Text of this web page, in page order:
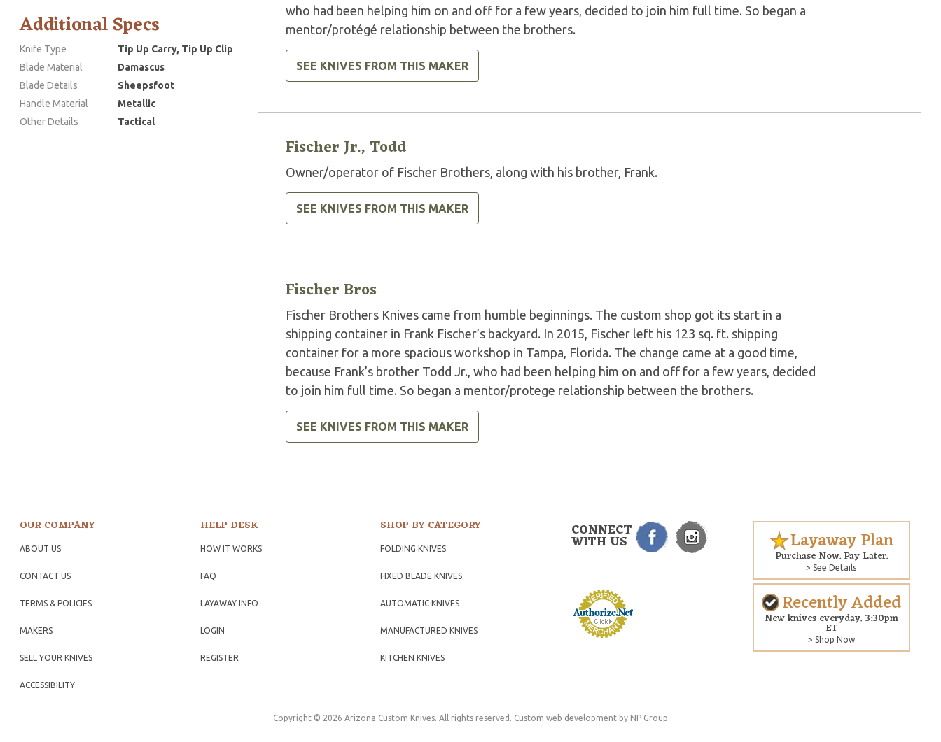
Additional Specs
Knife Type
Tip Up Carry, Tip Up Clip
Blade Material
Damascus
Blade Details
Sheepsfoot
Handle Material
Metallic
Other Details
Tactical
who had been helping him on and off for a few years, decided to join him full time. So began a
mentor/protégé relationship between the brothers.
SEE KNIVES FROM THIS MAKER
Fischer Jr., Todd
Owner/operator of Fischer Brothers, along with his brother, Frank.
SEE KNIVES FROM THIS MAKER
Fischer Bros
Fischer Brothers Knives came from humble beginnings. The custom shop got its start in a
shipping container in Frank Fischer’s backyard. In 2015, Fischer left his 123 sq. ft. shipping
container for a more spacious workshop in Tampa, Florida. The change came at a good time,
because Frank’s brother Todd Jr., who had been helping him on and off for a few years, decided
to join him full time. So began a mentor/protege relationship between the brothers.
SEE KNIVES FROM THIS MAKER
OUR COMPANY
ABOUT US
CONTACT US
TERMS & POLICIES
MAKERS
SELL YOUR KNIVES
ACCESSIBILITY
HELP DESK
HOW IT WORKS
FAQ
LAYAWAY INFO
LOGIN
REGISTER
SHOP BY CATEGORY
FOLDING KNIVES
FIXED BLADE KNIVES
AUTOMATIC KNIVES
MANUFACTURED KNIVES
KITCHEN KNIVES
CONNECT
WITH US Layaway Plan
Purchase Now. Pay Later.
> See Details
Recently Added
New knives everyday. 3:30pm
ET
> Shop Now
Copyright © 2026 Arizona Custom Knives. All rights reserved. Custom web development by NP Group